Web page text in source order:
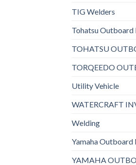
TIG Welders
Tohatsu
TOHATSU
TORQEEDO
Utility Vehicle
WATERCRAFT
Welding
Yamaha
YAMAHA
2021 HONDA 8 HP
Thrust Outboard Motor
2021
Motor